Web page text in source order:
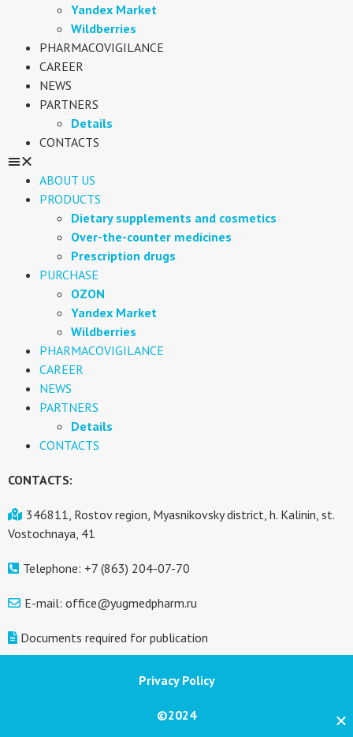
Yandex Market
Wildberries
PHARMACOVIGILANCE
CAREER
NEWS
PARTNERS
Details
CONTACTS
ABOUT US
PRODUCTS
Dietary supplements and cosmetics
Over-the-counter medicines
Prescription drugs
PURCHASE
OZON
Yandex Market
Wildberries
PHARMACOVIGILANCE
CAREER
NEWS
PARTNERS
Details
CONTACTS
CONTACTS:
346811, Rostov region, Myasnikovsky district, h. Kalinin, st.
Vostochnaya, 41
Telephone: +7 (863) 204-07-70
E-mail: office@yugmedpharm.ru
Documents required for publication
Privacy Policy
©2024